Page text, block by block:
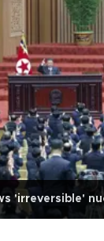
'irreversible'